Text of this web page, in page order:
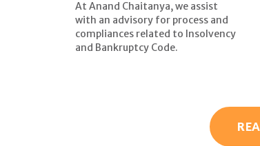
At Anand Chaitanya, we assist
with an advisory for process and
compliances related to Insolvency
and Bankruptcy Code.